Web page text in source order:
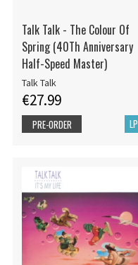
Talk Talk - The Colour Of
Spring (40Th Anniversary
Half-Speed Master)
Talk Talk
€27.99
LP
PRE-ORDER